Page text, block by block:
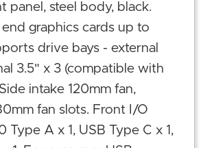
panel, steel body, black.
graphics cards up to
drive bays - external
3.5" x 3 (compatible with
intake 120mm fan,
fan slots. Front I/O
Type A x 1, USB Type C x 1,